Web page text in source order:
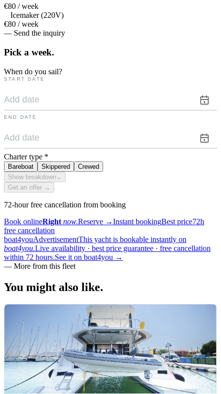
€80 / week
Icemaker (220V)
€80 / week
— Send the inquiry
Pick a week.
When do you sail?
START DATE
END DATE
Charter type *
Bareboat Skippered
Crewed
Show breakdown ⌄
Get an offer →
72-hour free cancellation from booking
Book onlineRight now.Reserve →Instant bookingBest price72h
free cancellation
boat4youAdvertisementThis yacht is bookable instantly on
boat4you.Live availability · best price guarantee · free cancellation
within 72 hours.See it on boat4you →
— More from this fleet
You might also like.